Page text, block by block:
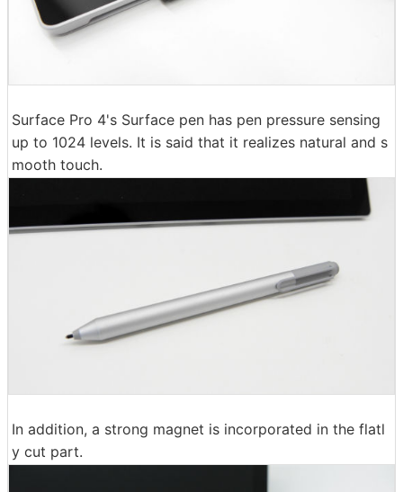
Surface Pro 4's Surface pen has pen pressure sensing
up to 1024 levels. It is said that it realizes natural and s
mooth touch.
In addition, a strong magnet is incorporated in the flatl
y cut part.